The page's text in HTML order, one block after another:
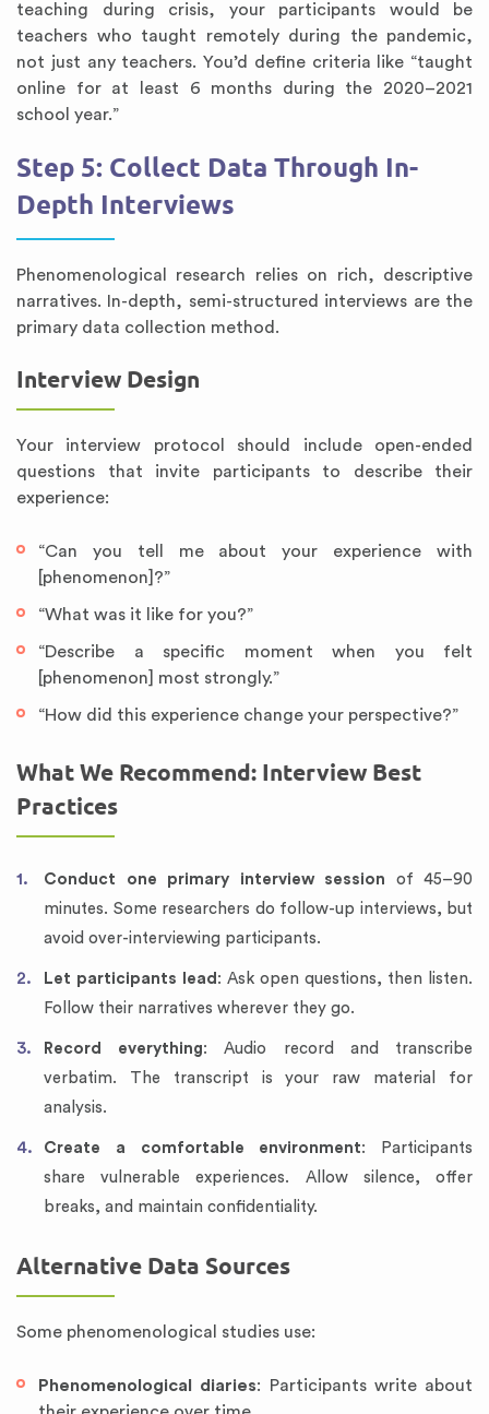
teaching during crisis, your participants would be
teachers who taught remotely during the pandemic,
not just any teachers. You’d define criteria like “taught
online for at least 6 months during the 2020–2021
school year.”
Step 5: Collect Data Through In-
Depth Interviews
Phenomenological research relies on rich, descriptive
narratives. In-depth, semi-structured interviews are the
primary data collection method.
Interview Design
Your interview protocol should include open-ended
questions that invite participants to describe their
experience:
“Can you tell me about your experience with
[phenomenon]?”
“What was it like for you?”
“Describe a specific moment when you felt
[phenomenon] most strongly.”
“How did this experience change your perspective?”
What We Recommend: Interview Best
Practices
Conduct one primary interview session of 45–90
minutes. Some researchers do follow-up interviews, but
avoid over-interviewing participants.
Let participants lead : Ask open questions, then listen.
Follow their narratives wherever they go.
Record everything: Audio record and transcribe
verbatim. The transcript is your raw material for
analysis.
Create a comfortable environment: Participants
share vulnerable experiences. Allow silence, offer
breaks, and maintain confidentiality.
Alternative Data Sources
Some phenomenological studies use:
Phenomenological diaries: Participants write about